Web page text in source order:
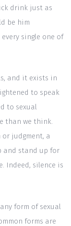
drink just as
be him
single one of
and it exists in
to speak
to sexual
than we think.
judgment, a
and stand up for
Indeed, silence is
form of sexual
forms are